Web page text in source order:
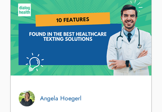
Angela Hoegerl